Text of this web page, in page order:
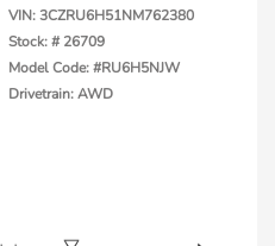
VIN:3CZRU6H51NM762380
Stock: # 26709
Model Code: #RU6H5NJW
Drivetrain: AWD